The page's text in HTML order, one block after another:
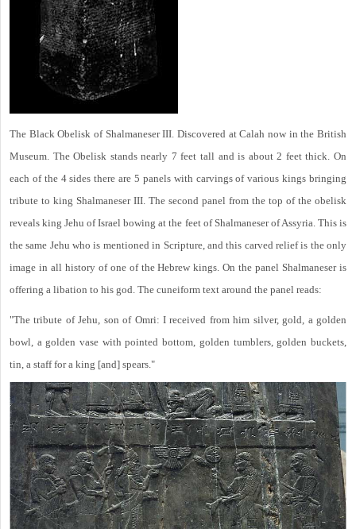
The Black Obelisk of Shalmaneser III. Discovered at Calah now in the British
Museum. The Obelisk stands nearly 7 feet tall and is about 2 feet thick. On
each of the 4 sides there are 5 panels with carvings of various kings bringing
tribute to king Shalmaneser III. The second panel from the top of the obelisk
reveals king Jehu of Israel bowing at the feet of Shalmaneser of Assyria. This is
the same Jehu who is mentioned in Scripture, and this carved relief is the only
image in all history of one of the Hebrew kings. On the panel Shalmaneser is
offering a libation to his god. The cuneiform text around the panel reads:
"The tribute of Jehu, son of Omri: I received from him silver, gold, a golden
bowl, a golden vase with pointed bottom, golden tumblers, golden buckets,
tin, a staff for a king [and] spears."